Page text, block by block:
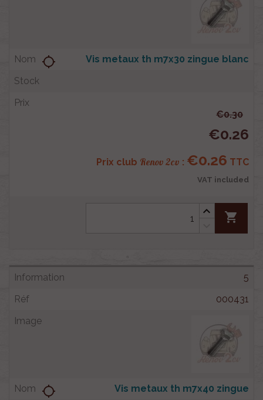
Vis metaux th m7x30 zingue blanc
location_searching
€0.30
€0.26
Prix club Renov 2cv : €0.26 TTC
VAT included
shopping_cart
5
000431
Vis metaux th m7x40 zingue
location_searching